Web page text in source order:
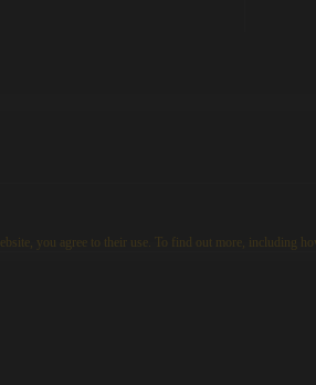
you agree to their use. To find out more, including